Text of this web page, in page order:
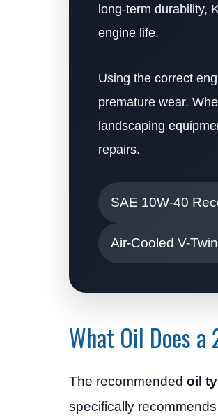
long-term durability,
engine life.
Using the correct
premature wear.
landscaping
repairs.
SAE 10W-40
Air-Cooled V-
What Oil Does a
The recommended oil
specifically